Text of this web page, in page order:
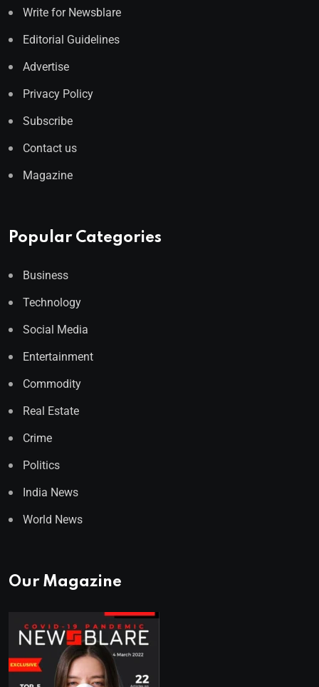
Write for Newsblare
Editorial Guidelines
Advertise
Privacy Policy
Subscribe
Contact us
Magazine
Popular Categories
Business
Technology
Social Media
Entertainment
Commodity
Real Estate
Crime
Politics
India News
World News
Our Magazine